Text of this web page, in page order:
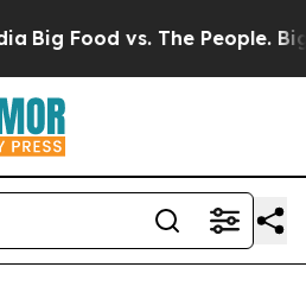
Big Food vs. The People. Big